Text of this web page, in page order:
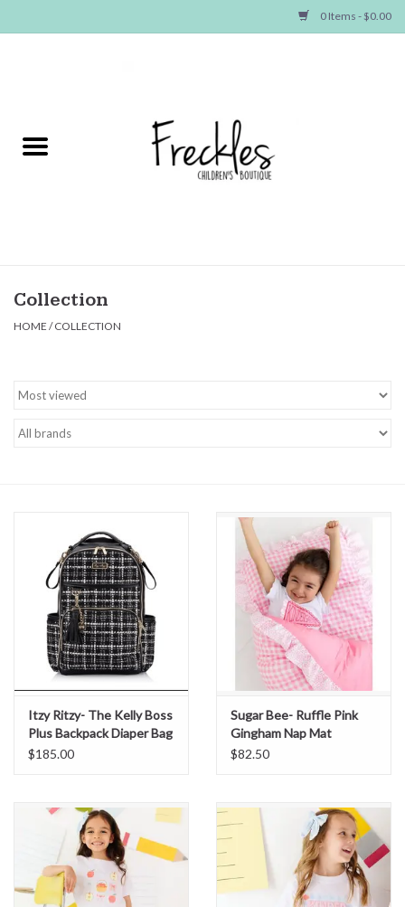
0 Items - $0.00
NEW ARRIVALS
Baby
Hair
Baby Essentials
Accessories
SHOES
SWIM
Birthday
Christening
BABY REGISTRY
Collection
HOME /COLLECTION
Itzy Ritzy- The Kelly Boss
Plus Backpack Diaper Bag
$185.00
Sugar Bee- Ruffle Pink
Gingham Nap Mat
$82.50